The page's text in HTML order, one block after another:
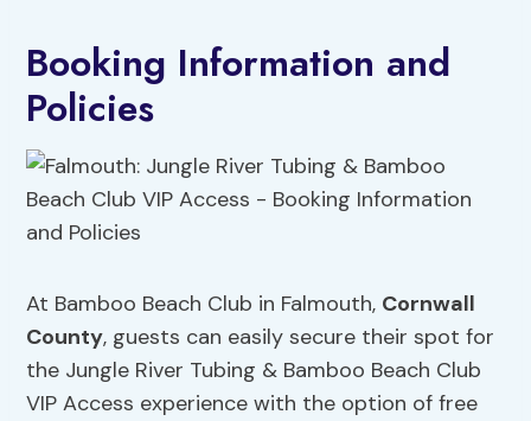
Booking Information and
Policies
At Bamboo Beach Club in Falmouth, Cornwall
County, guests can easily secure their spot for
the Jungle River Tubing & Bamboo Beach Club
VIP Access experience with the option of free